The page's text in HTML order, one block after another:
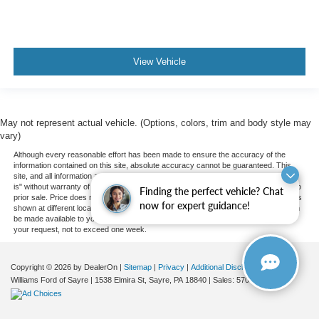
Finding the perfect vehicle? Chat
now for expert guidance!
Back-Up Camera
View Vehicle
May not represent actual vehicle. (Options, colors, trim and body style may
vary)
Although every reasonable effort has been made to ensure the accuracy of the
information contained on this site, absolute accuracy cannot be guaranteed. This
site, and all information and materials appearing on it, are presented to the user "as
is" without warranty of any kind, either express or implied. All vehicles are subject to
prior sale. Price does not include applicable tax, title, and license charges. ‡Vehicles
shown at different locations are not currently in our inventory (Not in Stock) but can
be made available to you at our location within a reasonable date from the time of
your request, not to exceed one week.
Copyright © 2026 by DealerOn Sitemap Privacy
Additional Disclosures
Williams Ford of Sayre
1538 Elmira St, Sayre, PA18840 | Sales: 570-888-2366 |